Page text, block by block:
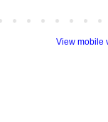
View mobile